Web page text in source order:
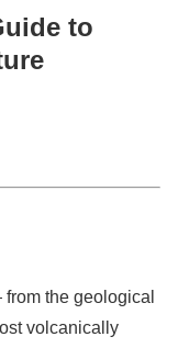
to
the geological
volcanically